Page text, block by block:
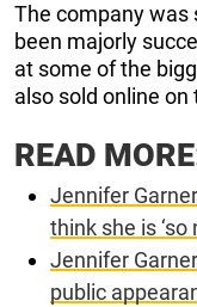
The company was
been majorly
at some of the
also sold online on
READ
Jennifer
think she is ‘so
Jennifer
public